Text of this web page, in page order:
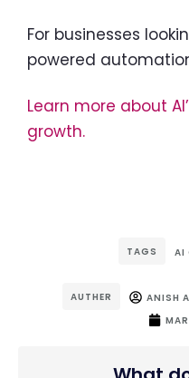
For businesses
powered
Learn more about
growth.
TAGS AI
AUTHER ANISH